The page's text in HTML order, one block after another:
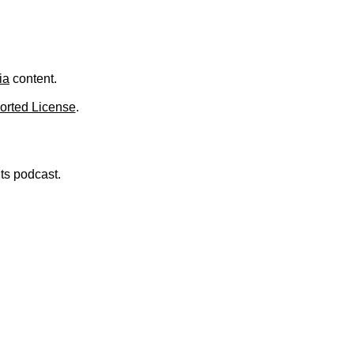
content.
License.
podcast.